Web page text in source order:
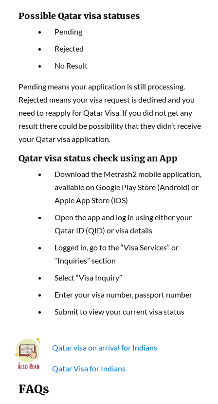
Possible Qatar visa statuses
Pending
Rejected
No Result
Pending means your application is still processing.
Rejected means your visa request is declined and you
need to reapply for Qatar Visa. If you did not get any
result there could be possibility that they didn’t receive
your Qatar visa application.
Qatar visa status check using an App
Download the Metrash2 mobile application,
available on Google Play Store (Android) or
Apple App Store (iOS)
Open the app and log in using either your
Qatar ID (QID) or visa details
Logged in, go to the “Visa Services” or
“Inquiries” section
Select “Visa Inquiry”
Enter your visa number, passport number
Submit to view your current visa status
Qatar visa on arrival for Indians
Qatar Visa for Indians
FAQs